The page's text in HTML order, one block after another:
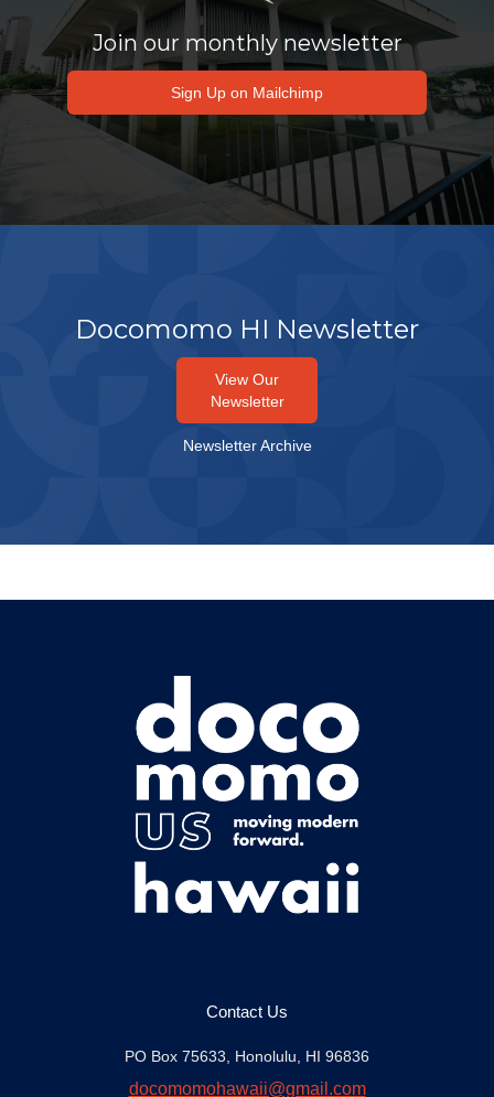
Join our monthly newsletter
Sign Up on Mailchimp
Docomomo HI Newsletter
View Our
Newsletter
Newsletter Archive
Contact Us
PO Box 75633, Honolulu, HI 96836
docomomohawaii@gmail.com